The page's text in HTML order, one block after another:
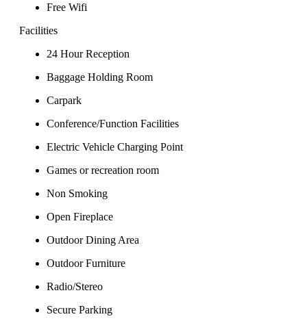
Free Wifi
Facilities
24 Hour Reception
Baggage Holding Room
Carpark
Conference/Function Facilities
Electric Vehicle Charging Point
Games or recreation room
Non Smoking
Open Fireplace
Outdoor Dining Area
Outdoor Furniture
Radio/Stereo
Secure Parking